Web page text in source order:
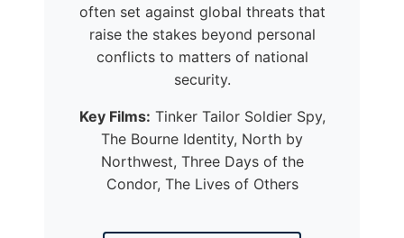
often set against global threats that
raise the stakes beyond personal
conflicts to matters of national
security.
Key Films: Tinker Tailor Soldier Spy,
The Bourne Identity, North by
Northwest, Three Days of the
Condor, The Lives of Others